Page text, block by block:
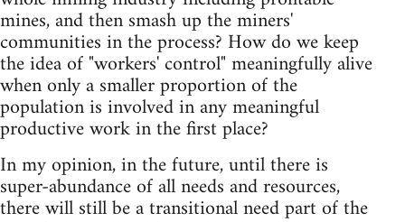
mines, and then smash up the miners'
communities in the process? How do we keep
the idea of "workers' control" meaningfully alive
when only a smaller proportion of the
population is involved in any meaningful
productive work in the first place?
In my opinion, in the future, until there is
super-abundance of all needs and resources,
there will still be a transitional need part of the